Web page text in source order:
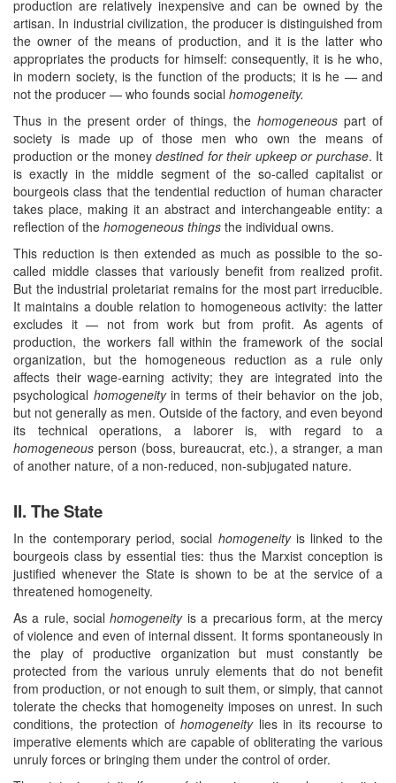
production are relatively inexpensive and can be owned by the
artisan. In industrial civilization, the producer is distinguished from
the owner of the means of production, and it is the latter who
appropriates the products for himself: consequently, it is he who,
in modern society, is the function of the products; it is he — and
not the producer — who founds social homogeneity.
Thus in the present order of things, the homogeneouspart of
society is made up of those men who own the means of
production or the money destined for their upkeep or purchase. It
is exactly in the middle segment of the so-called capitalist or
bourgeois class that the tendential reduction of human character
takes place, making it an abstract and interchangeable entity: a
reflection of the homogeneous things the individual owns.
This reduction is then extended as much as possible to the so-
called middle classes that variously benefit from realized profit.
But the industrial proletariat remains for the most part irreducible.
It maintains a double relation to homogeneous activity: the latter
excludes it — not from work but from profit. As agents of
production, the workers fall within the framework of the social
organization, but the homogeneous reduction as a rule only
affects their wage-earning activity; they are integrated into the
psychological homogeneityin terms of their behavior on the job,
but not generally as men. Outside of the factory, and even beyond
its technical operations, a laborer is, with regard to a
homogeneous person (boss, bureaucrat, etc.), a stranger, a man
of another nature, of a non-reduced, non-subjugated nature.
II. The State
In the contemporary period, social homogeneityis linked to the
bourgeois class by essential ties: thus the Marxist conception is
justified whenever the State is shown to be at the service of a
threatened homogeneity.
As a rule, socialhomogeneityis a precarious form, at the mercy
of violence and even of internal dissent. It forms spontaneously in
the play of productive organization but must constantly be
protected from the various unruly elements that do not benefit
from production, or not enough to suit them, or simply, that cannot
tolerate the checks that homogeneity imposes on unrest. In such
conditions, the protection ofhomogeneitylies in its recourse to
imperative elements which are capable of obliterating the various
unruly forces or bringing them under the control of order.